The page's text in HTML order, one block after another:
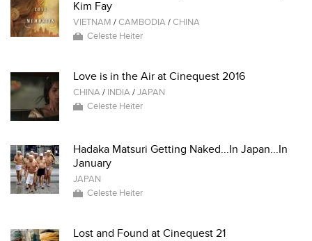
Kim Fay
VIETNAM /CAMBODIA/CHINA
Celeste Heiter
Love is in the Air at Cinequest 2016
CHINA/ INDIA/JAPAN
Celeste Heiter
Hadaka Matsuri Getting Naked...In Japan...In
January
JAPAN
Celeste Heiter
Lost and Found at Cinequest 21